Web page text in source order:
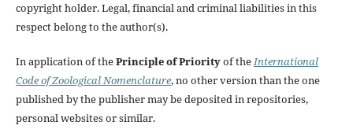
copyright holder. Legal, financial and criminal liabilities in this
respect belong to the author(s).
In application of thePrinciple of Priorityof theInternational
Code of Zoological Nomenclature, no other version than the one
published by the publisher may be deposited in repositories,
personal websites or similar.